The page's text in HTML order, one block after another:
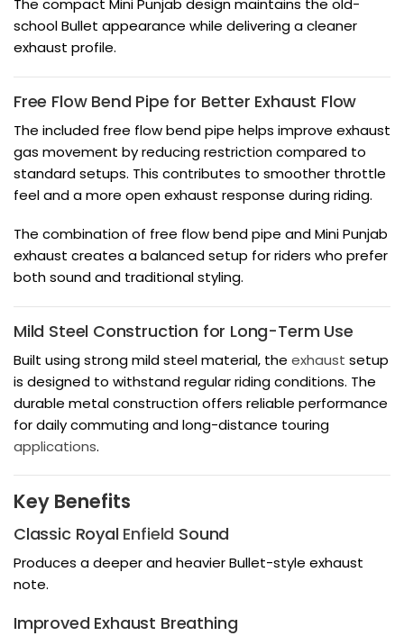
The compact Mini Punjab design maintains the old-
school Bullet appearance while delivering a cleaner
exhaust profile.
Free Flow Bend Pipe for Better Exhaust Flow
The included free flow bend pipe helps improve exhaust
gas movement by reducing restriction compared to
standard setups. This contributes to smoother throttle
feel and a more open exhaust response during riding.
The combination of free flow bend pipe and Mini Punjab
exhaust creates a balanced setup for riders who prefer
both sound and traditional styling.
Mild Steel Construction for Long-Term Use
Built using strong mild steel material, the exhaust setup
is designed to withstand regular riding conditions. The
durable metal construction offers reliable performance
for daily commuting and long-distance touring
applications.
Key Benefits
Classic Royal Enfield Sound
Produces a deeper and heavier Bullet-style exhaust
note.
Improved Exhaust Breathing